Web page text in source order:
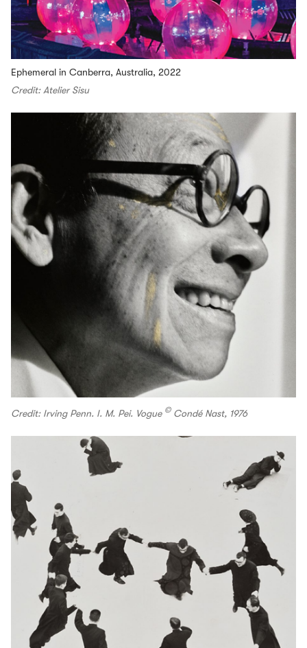
Ephemeral in Canberra, Australia, 2022
Credit: Atelier Sisu
Credit: Irving Penn. I. M. Pei. Vogue ©Condé Nast, 1976